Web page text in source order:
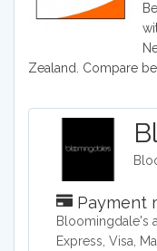
Zealand. Compare
Payment
​Bloomingdale's
Express, Visa,